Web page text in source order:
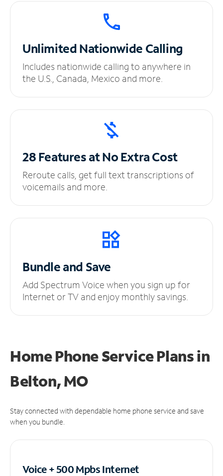
UnlimitedNationwide Calling
Includes nationwide calling to anywhere in
the U.S., Canada, Mexico and more.
28 Features at NoExtra Cost
Reroute calls, get full text transcriptions of
voicemails and more.
Bundle and Save
Add Spectrum Voice when you sign up for
Internet or TV and enjoy monthly savings.
Home Phone Service Plansin
Belton, MO
Stay connected with dependable home phone service and save
when you bundle.
Voice + 500 MpbsInternet